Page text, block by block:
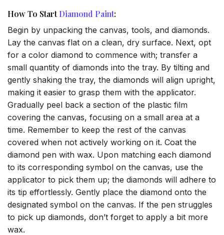
How To StartDiamond Paint:
Begin by unpacking the canvas, tools, and diamonds.
Lay the canvas flat on a clean, dry surface. Next, opt
for a color diamond to commence with; transfer a
small quantity of diamonds into the tray. By tilting and
gently shaking the tray, the diamonds will align upright,
making it easier to grasp them with the applicator.
Gradually peel back a section of the plastic film
covering the canvas, focusing on a small area at a
time. Remember to keep the rest of the canvas
covered when not actively working on it. Coat the
diamond pen with wax. Upon matching each diamond
to its corresponding symbol on the canvas, use the
applicator to pick them up; the diamonds will adhere to
its tip effortlessly. Gently place the diamond onto the
designated symbol on the canvas. If the pen struggles
to pick up diamonds, don’t forget to apply a bit more
wax.